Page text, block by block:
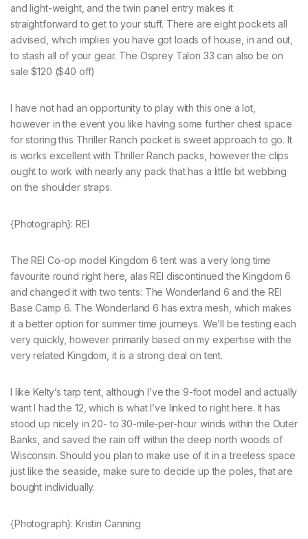
and light-weight, and the twin panel entry makes it
straightforward to get to your stuff. There are eight pockets all
advised, which implies you have got loads of house, in and out,
to stash all of your gear. The Osprey Talon 33 can also be on
sale $120 ($40 off)
I have not had an opportunity to play with this one a lot,
however in the event you like having some further chest space
for storing this Thriller Ranch pocket is sweet approach to go. It
is works excellent with Thriller Ranch packs, however the clips
ought to work with nearly any pack that has a little bit webbing
on the shoulder straps.
{Photograph}: REI
The REI Co-op model Kingdom 6 tent was a very long time
favourite round right here, alas REI discontinued the Kingdom 6
and changed it with two tents: The Wonderland 6 and the REI
Base Camp 6. The Wonderland 6 has extra mesh, which makes
it a better option for summer time journeys. We’ll be testing each
very quickly, however primarily based on my expertise with the
very related Kingdom, it is a strong deal on tent.
I like Kelty’s tarp tent, although I’ve the 9-foot model and actually
want I had the 12, which is what I’ve linked to right here. It has
stood up nicely in 20- to 30-mile-per-hour winds within the Outer
Banks, and saved the rain off within the deep north woods of
Wisconsin. Should you plan to make use of it in a treeless space
just like the seaside, make sure to decide up the poles, that are
bought individually.
{Photograph}: Kristin Canning